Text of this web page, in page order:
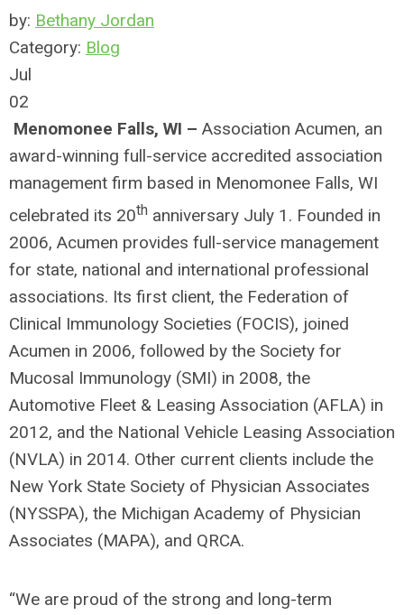
by: Bethany Jordan
Category: Blog
Jul
02
Menomonee Falls, WI – Association Acumen, an
award-winning full-service accredited association
management firm based in Menomonee Falls, WI
celebrated its 20th anniversary July 1. Founded in
2006, Acumen provides full-service management
for state, national and international professional
associations. Its first client, the Federation of
Clinical Immunology Societies (FOCIS), joined
Acumen in 2006, followed by the Society for
Mucosal Immunology (SMI) in 2008, the
Automotive Fleet & Leasing Association (AFLA) in
2012, and the National Vehicle Leasing Association
(NVLA) in 2014. Other current clients include the
New York State Society of Physician Associates
(NYSSPA), the Michigan Academy of Physician
Associates (MAPA), and QRCA.
“We are proud of the strong and long-term